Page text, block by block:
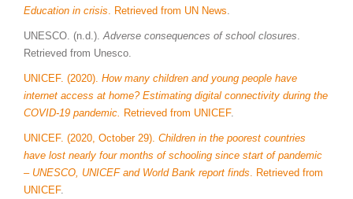
Education in crisis. Retrieved from UN News.
UNESCO. (n.d.).Adverse consequences of school closures.
Retrieved from Unesco.
UNICEF. (2020). How many children and young people have
internet access at home? Estimating digital connectivity during the
COVID-19 pandemic. Retrieved from UNICEF.
UNICEF. (2020, October 29). Children in the poorest countries
have lost nearly four months of schooling since start of pandemic
– UNESCO, UNICEF and World Bank report finds. Retrieved from
UNICEF.